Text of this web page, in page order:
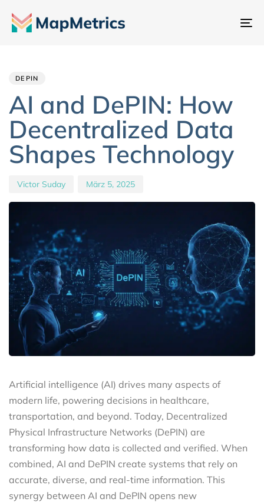
DEPIN
AI and DePIN: How
Decentralized Data
Shapes Technology
Victor Suday März 5, 2025
Artificial intelligence (AI) drives many aspects of
modern life, powering decisions in healthcare,
transportation, and beyond. Today, Decentralized
Physical Infrastructure Networks (DePIN) are
transforming how data is collected and verified. When
combined, AI and DePIN create systems that rely on
accurate, diverse, and real-time information. This
synergy between AI and DePIN opens new